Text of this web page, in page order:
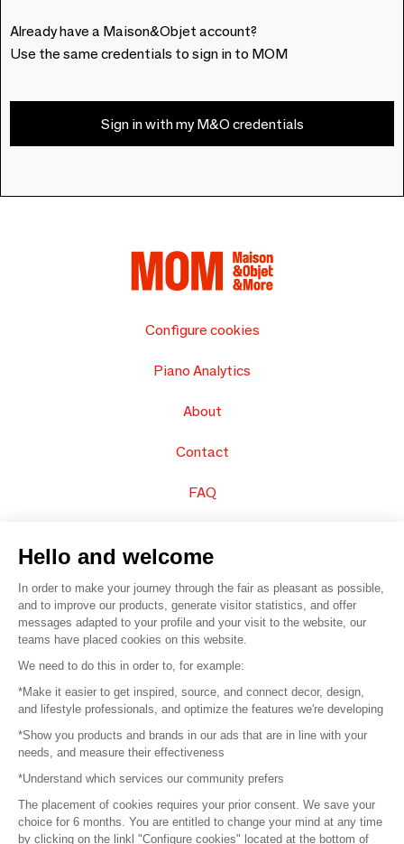
Already have a Maison&Objet account?
Use the same credentials to sign in to MOM
Sign in with my M&O credentials
Configure cookies
Piano Analytics
About
Contact
FAQ
© 2016 – Organisation SAFI
Careers
Press
Become a partner
Terms of use
Hello and welcome
In order to make your journey through the fair as pleasant as possible,
and to improve our products, generate visitor statistics, and offer
messages adapted to your profile and your visit to the website, our
teams have placed cookies on this website.
We need to do this in order to, for example:
*Make it easier to get inspired, source, and connect decor, design,
and lifestyle professionals, and optimize the features we're developing
*Show you products and brands in our ads that are in line with your
needs, and measure their effectiveness
*Understand which services our community prefers
The placement of cookies requires your prior consent. We save your
choice for 6 months. You are entitled to change your mind at any time
by clicking on the linkl "Configure cookies" located at the bottom of